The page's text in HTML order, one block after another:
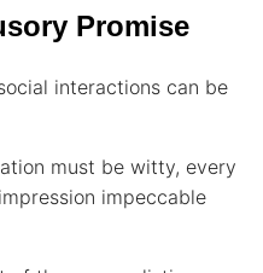
Promise
interactions can be
must be witty, every
impeccable